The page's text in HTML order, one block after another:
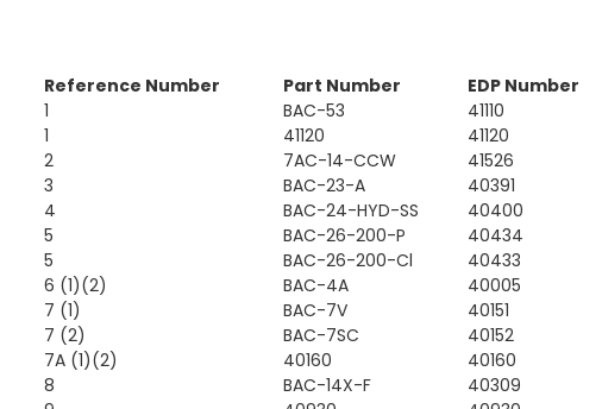
Reference Number Part Number EDP Number
1
BAC-53 41110
1
41120 41120
2
7AC-14-CCW 41526
3
BAC-23-A 40391
4
BAC-24-HYD-SS 40400
5
BAC-26-200-P 40434
5
BAC-26-200-Cl 40433
6 (1)(2)
BAC-4A 40005
7 (1)
BAC-7V 40151
7 (2)
BAC-7SC 40152
7A (1)(2)
40160 40160
8
BAC-14X-F 40309